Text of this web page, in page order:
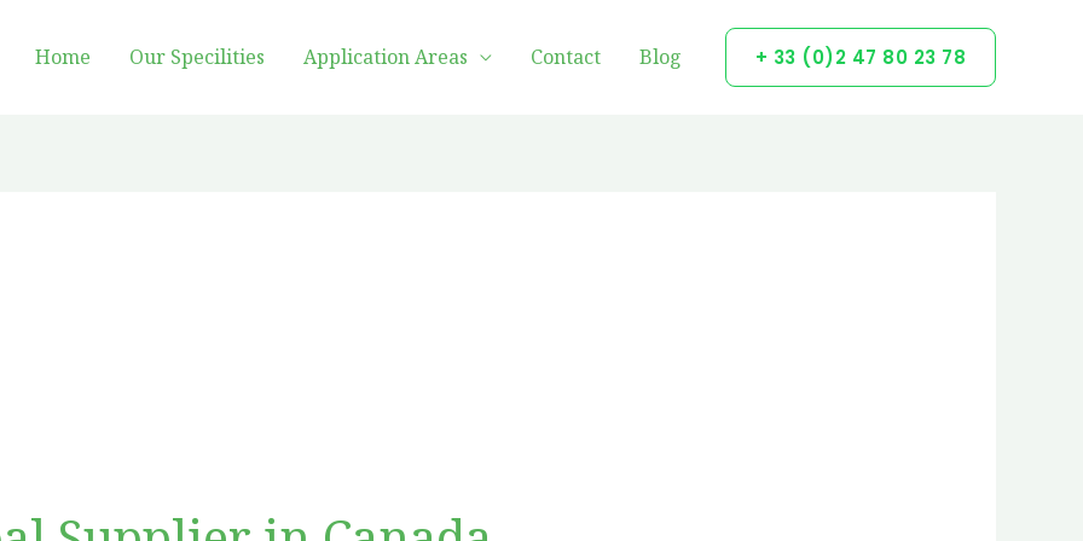
Home Our Specilities Application Areas Contact Blog + 33 (0)2 47 80 23 78